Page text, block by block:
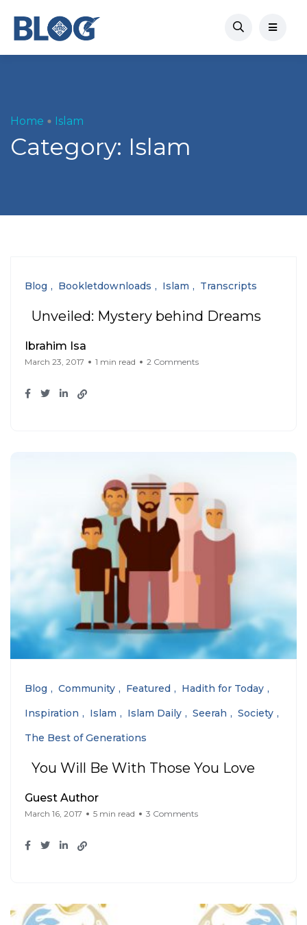
Home Islam
Category: Islam
Blog Bookletdownloads Islam Transcripts
Unveiled: Mystery behind Dreams
Ibrahim Isa
March 23, 2017 1 min read 2 Comments
Blog Community Featured
Hadith for Today
Inspiration
Islam Islam Daily Seerah
Society
The Best of Generations
You Will Be With Those You Love
Guest Author
March 16, 2017 5 min read 3 Comments